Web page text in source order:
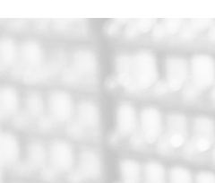
Home GC COLUMNS
18 24